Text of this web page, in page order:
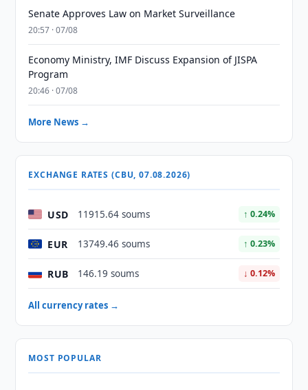
Senate Approves Law on Market Surveillance
20:57 · 07/08
Economy Ministry, IMF Discuss Expansion of JISPA
Program
20:46 · 07/08
More News →
EXCHANGE RATES (CBU, 07.08.2026)
USD 11915.64 soums ↑ 0.24%
EUR 13749.46 soums ↑ 0.23%
RUB 146.19 soums ↓ 0.12%
All currency rates →
MOST POPULAR